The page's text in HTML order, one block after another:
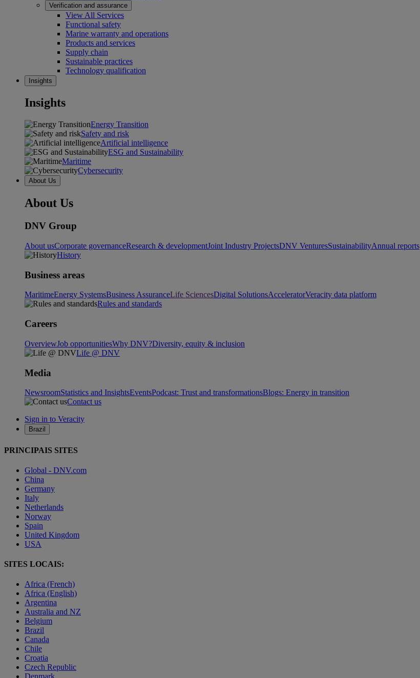
Verification and assurance
View All Services
Functional safety
Marine warranty and operations
Products and services
Supply chain
Sustainable practices
Technology qualification
Insights
Insights
Energy Transition
Safety and risk
Artificial intelligence
ESG and Sustainability
Maritime
Cybersecurity
About Us
About Us
DNV Group
About usCorporate governanceResearch & developmentJoint Industry ProjectsDNV VenturesSustainabilityAnnual reports
History
Business areas
MaritimeEnergy SystemsBusiness AssuranceLife SciencesDigital SolutionsAcceleratorVeracity data platform
Rules and standards
Careers
OverviewJob opportunitiesWhy DNV?Diversity, equity & inclusion
Life @ DNV
Media
NewsroomStatistics and InsightsEventsPodcast: Trust and transformationsBlogs: Energy in transition
Contact us
Sign in to Veracity
Brazil
PRINCIPAIS SITES
Global - DNV.com
China
Germany
Italy
Netherlands
Norway
Spain
United Kingdom
USA
SITES LOCAIS:
Africa (French)
Africa (English)
Argentina
Australia and NZ
Belgium
Brazil
Canada
Chile
Croatia
Czech Republic